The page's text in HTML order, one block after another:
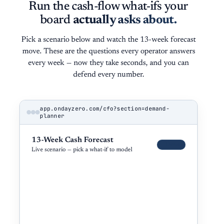
Run the cash-flow what-ifs your
board actually asks about.
Pick a scenario below and watch the 13-week forecast
move. These are the questions every operator answers
every week — now they take seconds, and you can
defend every number.
app.ondayzero.com/cfo?section=demand-
planner
13-Week Cash Forecast
Live scenario — pick a what-if to model